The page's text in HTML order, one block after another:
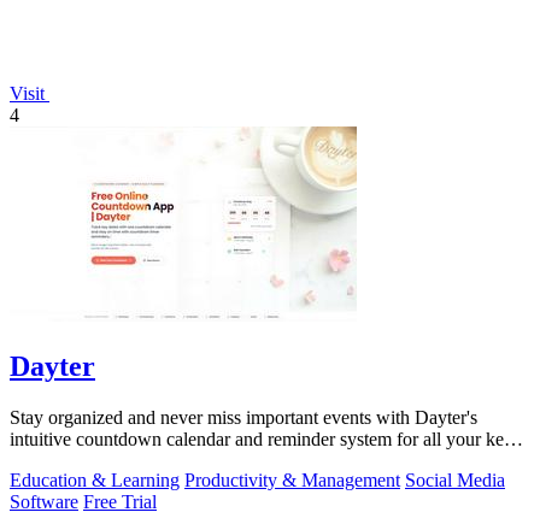
Visit
4
Dayter
Stay organized and never miss important events with Dayter's
intuitive countdown calendar and reminder system for all your key
Education & Learning Productivity & Management Social Media
Software Free Trial